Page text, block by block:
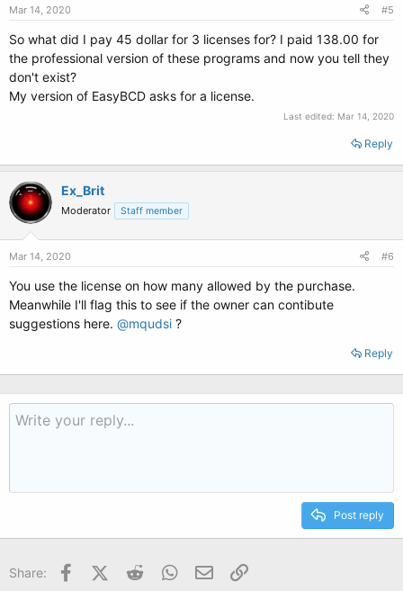
Mar 14, 2020 #5
So what did I pay 45 dollar for 3 licenses for? I paid 138.00 for
the professional version of these programs and now you tell they
don't exist?
My version of EasyBCD asks for a license.
Last edited: Mar 14, 2020
Reply
Ex_Brit
Moderator Staff member
Mar 14, 2020 #6
You use the license on how many allowed by the purchase.
Meanwhile I'll flag this to see if the owner can contibute
suggestions here. @mqudsi ?
Reply
Post reply
Share: FacebookX (Twitter)
Reddit WhatsApp
Email